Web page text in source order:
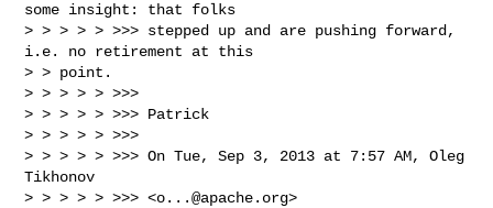
some insight: that folks
> > > > > >>> stepped up and are pushing forward,
i.e. no retirement at this
> > point.
> > > > > >>>
> > > > > >>> Patrick
> > > > > >>>
> > > > > >>> On Tue, Sep 3, 2013 at 7:57 AM, Oleg
Tikhonov
> > > > > >>> <o...@apache.org>